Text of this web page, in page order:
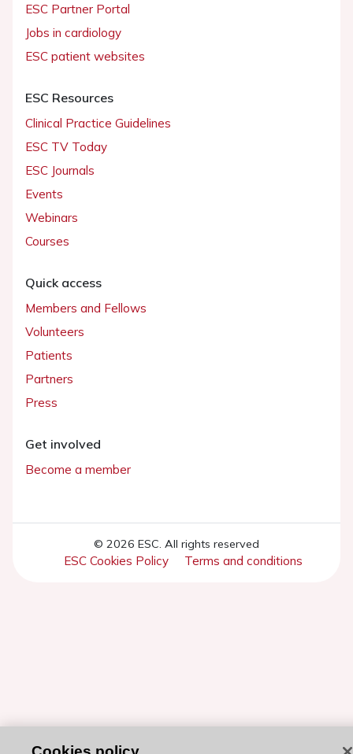
ESC Partner Portal
Jobs in cardiology
ESC patient websites
ESC Resources
Clinical Practice Guidelines
ESC TV Today
ESC Journals
Events
Webinars
Courses
Quick access
Members and Fellows
Volunteers
Patients
Partners
Press
Get involved
Become a member
© 2026 ESC. All rights reserved
ESC Cookies Policy Terms and conditions